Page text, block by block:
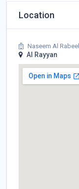
Location
Naseem Al
Al Rayyan